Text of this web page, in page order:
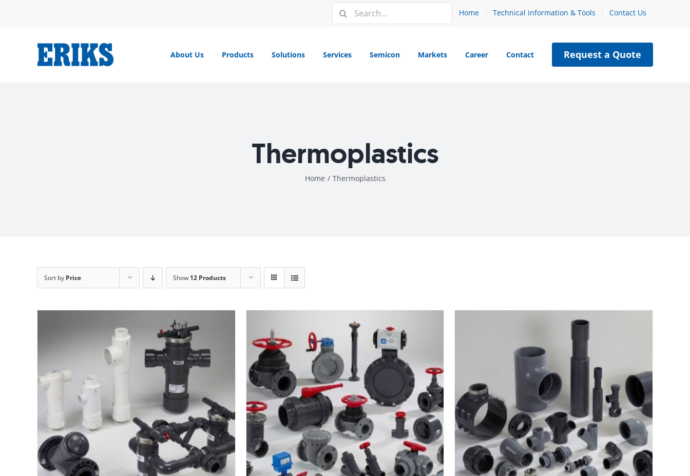
Home Technical information & Tools Contact Us
Search
for:
About Us Products Solutions Services Semicon Markets Career Contact Request a Quote
Thermoplastics
Home / Thermoplastics
Sort by Price Show 12 Products